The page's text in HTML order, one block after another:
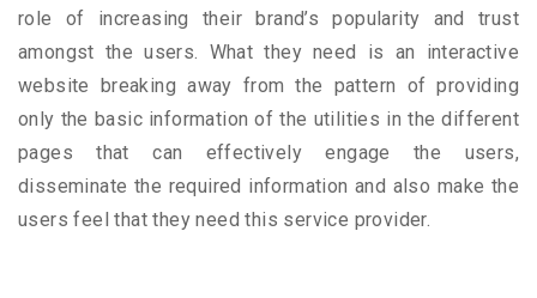
role of increasing their brand’s popularity and trust
amongst the users. What they need is an interactive
website breaking away from the pattern of providing
only the basic information of the utilities in the different
pages that can effectively engage the users,
disseminate the required information and also make the
users feel that they need this service provider.